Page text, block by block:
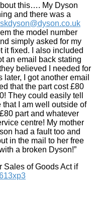
this…. My Dyson
and there was a
the model number
simply asked for my
it fixed. I also included
an email back stating
believed I needed for
I got another email
that the part cost £80
They could easily tell
that I am well outside of
part and whatever
centre! My mother
had a fault too and
in the mail to her free
a broken Dyson!”
Sales of Goods Act if